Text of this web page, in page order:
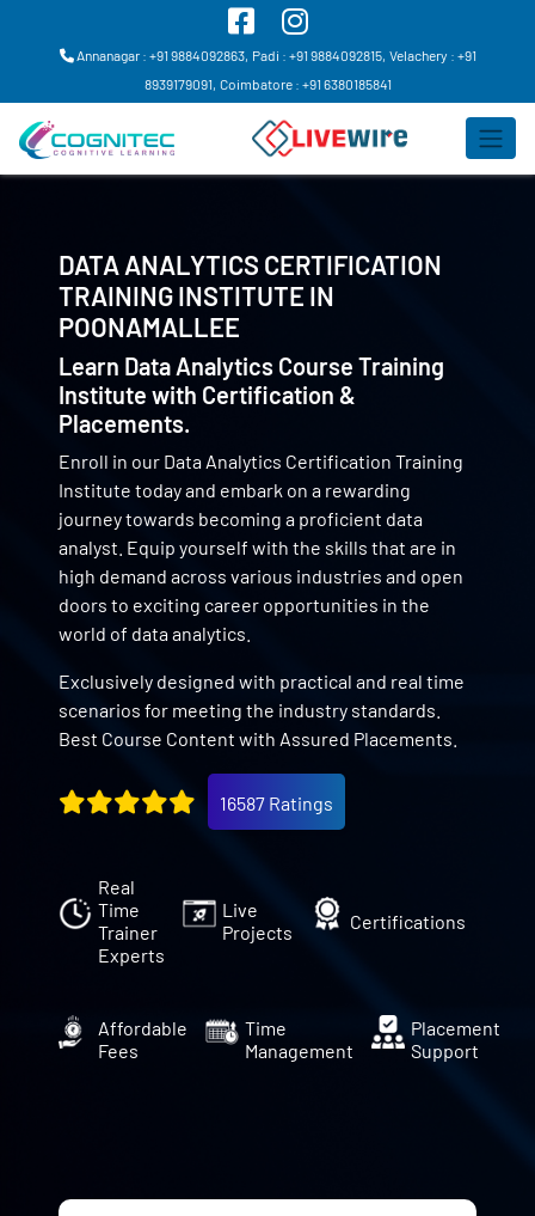
Annanagar : +91 9884092863, Padi : +91 9884092815, Velachery : +91
8939179091, Coimbatore : +91 6380185841
DATA ANALYTICS CERTIFICATION
TRAINING INSTITUTE IN
POONAMALLEE
Learn Data Analytics Course Training
Institute with Certification &
Placements.
Enroll in our Data Analytics Certification Training
Institute today and embark on a rewarding
journey towards becoming a proficient data
analyst. Equip yourself with the skills that are in
high demand across various industries and open
doors to exciting career opportunities in the
world of data analytics.
Exclusively designed with practical and real time
scenarios for meeting the industry standards.
Best Course Content with Assured Placements.
16587 Ratings
Real
Time
Trainer
Experts
Live
Projects
Certifications
Affordable
Fees
Time
Management
Placement
Support